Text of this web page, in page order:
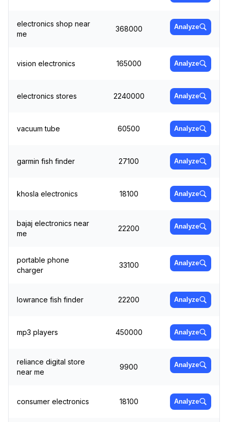
electronics shop near
me
368000 Analyze
vision electronics 165000 Analyze
electronics stores 2240000 Analyze
vacuum tube 60500 Analyze
garmin fish finder 27100 Analyze
khosla electronics 18100 Analyze
bajaj electronics near
me
22200 Analyze
portable phone
charger
33100 Analyze
lowrance fish finder 22200 Analyze
mp3 players 450000 Analyze
reliance digital store
near me
9900 Analyze
consumer electronics 18100 Analyze